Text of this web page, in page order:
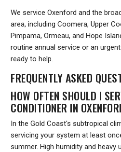
We service Oxenford and the
area, including Coomera, Upper
Pimpama, Ormeau, and Hope
routine annual service or an
ready to help.
FREQUENTLY ASKED
HOW OFTEN SHOULD I
CONDITIONER IN
In the Gold Coast's subtropical
servicing your system at least
summer. High humidity and heavy